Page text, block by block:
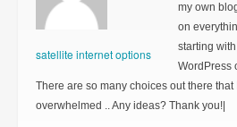
satellite internet options
my own
on
starting
WordPress
There are so many choices out there that
overwhelmed .. Any ideas? Thank you!|